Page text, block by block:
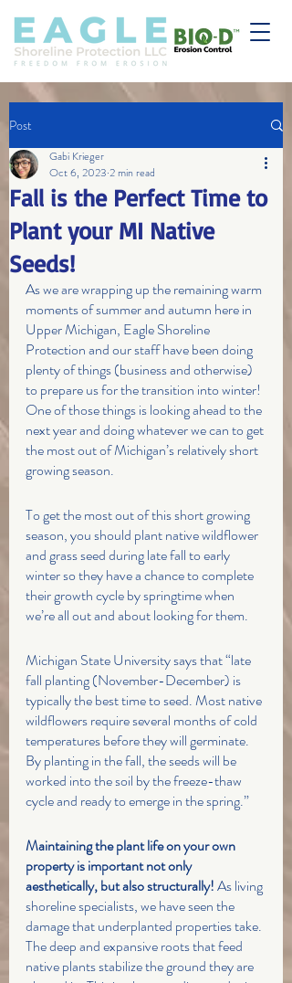
Post
Fall is the Perfect Time to
Plant your MI Native
Seeds!
Gabi Krieger
Oct 6, 2023 2 min read
As we are wrapping up the remaining warm
moments of summer and autumn here in
Upper Michigan, Eagle Shoreline
Protection and our staff have been doing
plenty of things (business and otherwise)
to prepare us for the transition into winter!
One of those things is looking ahead to the
next year and doing whatever we can to get
the most out of Michigan’s relatively short
growing season.
To get the most out of this short growing
season, you should plant native wildflower
and grass seed during late fall to early
winter so they have a chance to complete
their growth cycle by springtime when
we’re all out and about looking for them.
Michigan State University says that “late
fall planting (November-December) is
typically the best time to seed. Most native
wildflowers require several months of cold
temperatures before they will germinate.
By planting in the fall, the seeds will be
worked into the soil by the freeze-thaw
cycle and ready to emerge in the spring.”
Maintaining the plant life on your own
property is important not only
aesthetically, but also structurally! As living
shoreline specialists, we have seen the
damage that underplanted properties take.
The deep and expansive roots that feed
native plants stabilize the ground they are